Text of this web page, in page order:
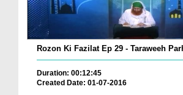
Rozon Ki Fazilat Ep 29 - Taraweeh
Duration: 00:12:45
Created Date: 01-07-2016